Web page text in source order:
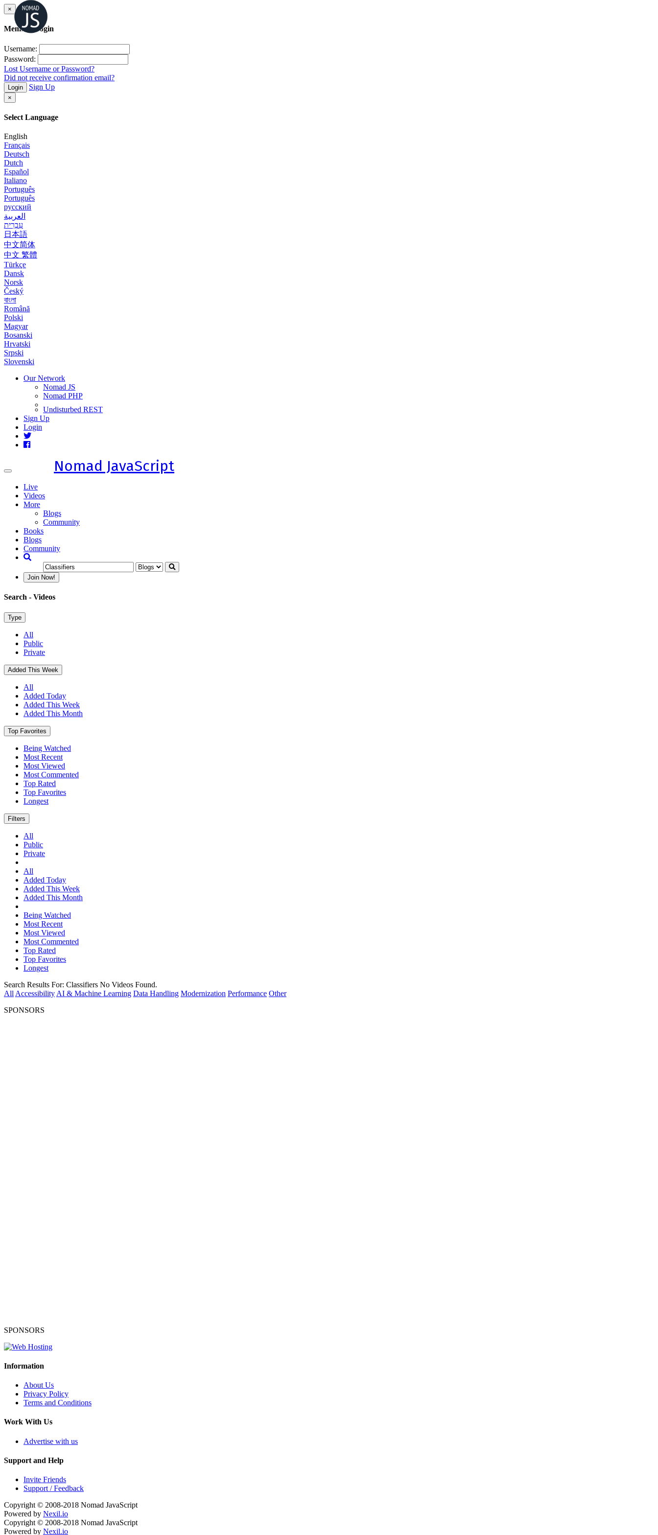
×
Member Login
Username:
Password:
Lost Username or Password?
Did not receive confirmation email?
Login Sign Up
×
Select Language
English
Français
Deutsch
Dutch
Español
Italiano
Português
Português
русский
العربية
עִבְרִית
日本語
中文简体
中文 繁體
Türkçe
Dansk
Norsk
Český
বাংলা
Română
Polski
Magyar
Bosanski
Hrvatski
Srpski
Slovenski
Our Network
Nomad JS
Nomad PHP
Undisturbed REST
Sign Up
Login
Toggle
Nomad JavaScript
Live
Videos
More
Blogs
Community
Books
Blogs
Community
Join Now!
Search - Videos
Type
All
Public
Private
Added This Week
All
Added Today
Added This Week
Added This Month
Top Favorites
Being Watched
Most Recent
Most Viewed
Most Commented
Top Rated
Top Favorites
Longest
Filters
All
Public
Private
All
Added Today
Added This Week
Added This Month
Being Watched
Most Recent
Most Viewed
Most Commented
Top Rated
Top Favorites
Longest
Search Results For: Classifiers No Videos Found.
All Accessibility AI & Machine Learning Data Handling Modernization Performance Other
SPONSORS
SPONSORS
Information
About Us
Privacy Policy
Terms and Conditions
Work With Us
Advertise with us
Support and Help
Invite Friends
Support / Feedback
Copyright © 2008-2018 Nomad JavaScript
Powered by Nexil.io
Copyright © 2008-2018 Nomad JavaScript
Powered by Nexil.io